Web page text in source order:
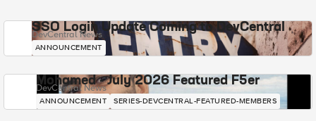
SSO Login Update Coming to DevCentral
DevCentral News
ANNOUNCEMENT
Mohamed - July 2026 Featured F5er
DevCentral News
ANNOUNCEMENT SERIES-DEVCENTRAL-FEATURED-MEMBERS